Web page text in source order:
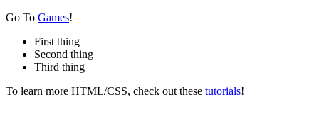
Go To Games!
First thing
Second thing
Third thing
To learn more HTML/CSS, check out these tutorials!